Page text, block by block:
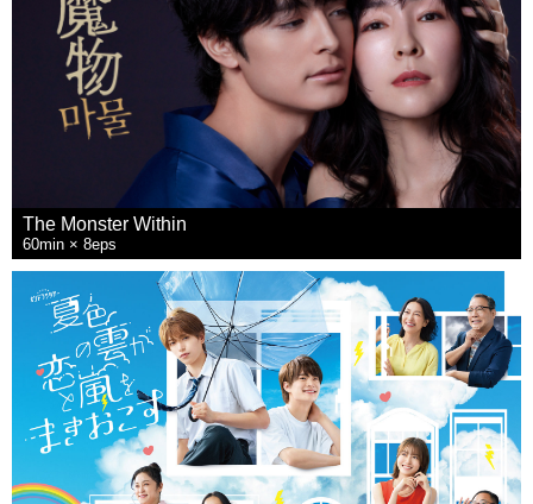
The Monster Within
60min × 8eps